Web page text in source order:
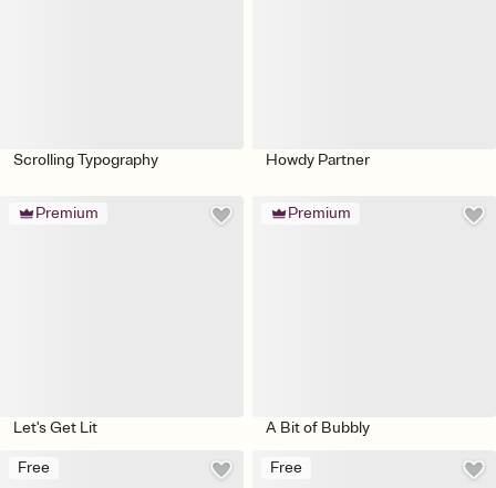
Scrolling Typography Howdy Partner
Premium
Let's Get Lit
Premium
A Bit of Bubbly
Free Free